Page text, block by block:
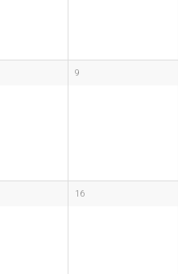
9
16